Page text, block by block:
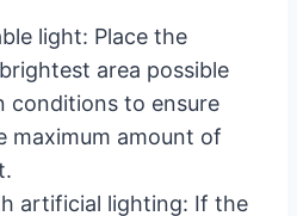
light: Place the
area possible
conditions to ensure
maximum amount of
artificial lighting: If the